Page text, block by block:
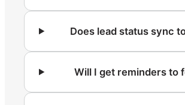
Does lead status sync
Will I get reminders to